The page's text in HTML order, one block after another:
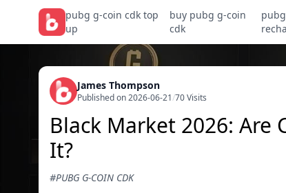
pubg g-coin cdk top
up
buy pubg g-coin
cdk
James Thompson
Published on 2026-06-21/70 Visits
Black Market 2026: Are
It?
#PUBG G-COIN CDK